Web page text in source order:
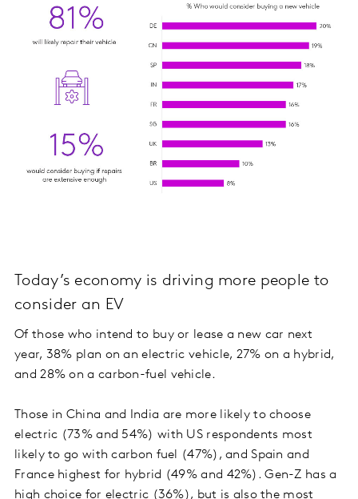
Today’s economy is driving more people to
consider an EV
Of those who intend to buy or lease a new car next
year, 38% plan on an electric vehicle, 27% on a hybrid,
and 28% on a carbon-fuel vehicle.
Those in China and India are more likely to choose
electric (73% and 54%) with US respondents most
likely to go with carbon fuel (47%), and Spain and
France highest for hybrid (49% and 42%). Gen-Z has a
high choice for electric (36%), but is also the most